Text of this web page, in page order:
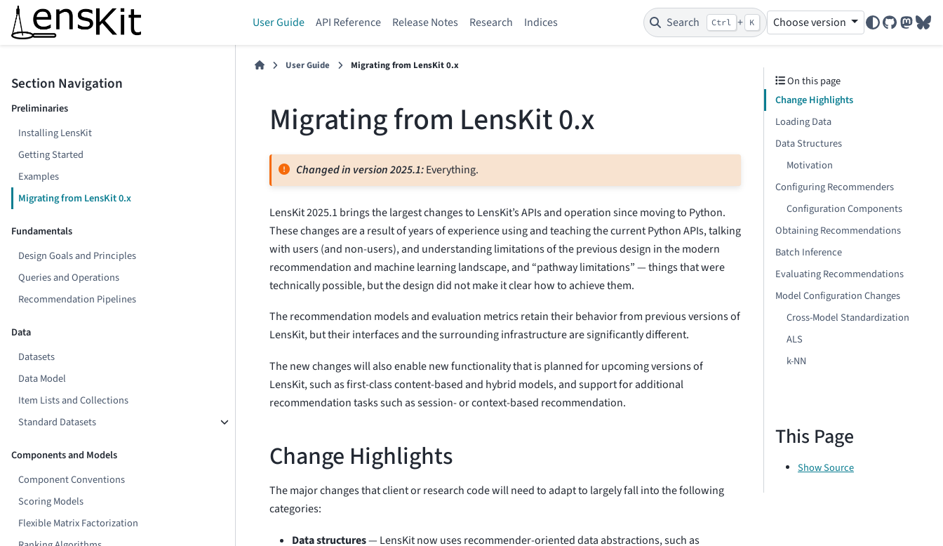
User Guide API Reference Release Notes Research Indices Search Ctrl + K Choose version
GitHub
Section Navigation
Preliminaries
Installing LensKit
Getting Started
Examples
Migrating from LensKit 0.x
Fundamentals
Design Goals and Principles
Queries and Operations
Recommendation Pipelines
Data
Datasets
Data Model
Item Lists and Collections
Standard Datasets
Components and Models
Component Conventions
Scoring Models
Flexible Matrix Factorization
User Guide Migrating from LensKit 0.x
Migrating from LensKit 0.x
Changed in version 2025.1:Everything.
LensKit 2025.1 brings the largest changes to LensKit’s APIs and operation since moving to Python.
These changes are a result of years of experience using and teaching the current Python APIs, talking
with users (and non-users), and understanding limitations of the previous design in the modern
recommendation and machine learning landscape, and “pathway limitations” — things that were
technically possible, but the design did not make it clear how to achieve them.
The recommendation models and evaluation metrics retain their behavior from previous versions of
LensKit, but their interfaces and the surrounding infrastructure are significantly different.
The new changes will also enable new functionality that is planned for upcoming versions of
LensKit, such as first-class content-based and hybrid models, and support for additional
recommendation tasks such as session- or context-based recommendation.
Change Highlights
The major changes that client or research code will need to adapt to largely fall into the following
categories:
Data structures— LensKit now uses recommender-oriented data abstractions, such as
On this page
Change Highlights
Loading Data
Data Structures
Motivation
Configuring Recommenders
Configuration Components
Obtaining Recommendations
Batch Inference
Evaluating Recommendations
Model Configuration Changes
Cross-Model Standardization
ALS
k-NN
This Page
Show Source